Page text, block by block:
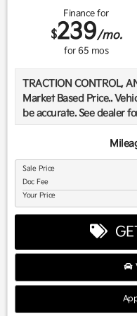
Finance for
$239/mo.
for65 mos
TRACTION CONTROL,
Market Based Price..
be accurate. See dealer
We want you to be
reason, our aim is to
possible. While
competitive, but among
Manufacturer report's
as much on our used
$2500 per pre-owned
Sale Price
Doc Fee
Your Price